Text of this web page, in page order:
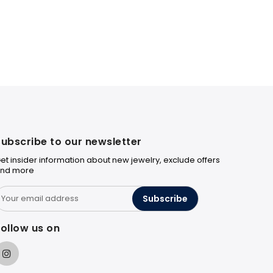
to our newsletter
insider information about new jewelry, exclude offers
more
Subscribe
us on